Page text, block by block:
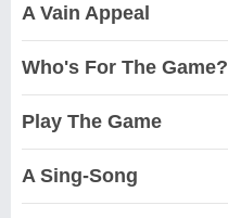
A Vain Appeal
Who's For The Game?
Play The Game
A Sing-Song